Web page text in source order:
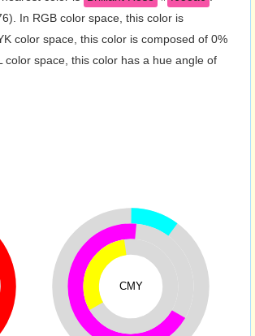
In RGB color space, this color is
color space, this color is composed of 0%
color space, this color has a hue angle of
CMY